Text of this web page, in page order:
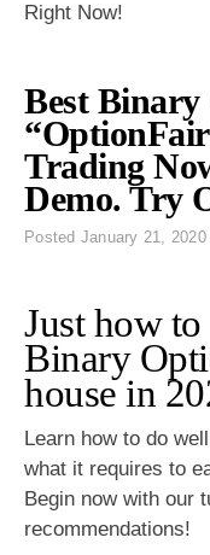
Right Now!
Best
Trading
Demo. Try
Posted January 21, 2020
Just how
Binary
house in
Learn how to do
what it requires to
Begin now with our
recommendations!